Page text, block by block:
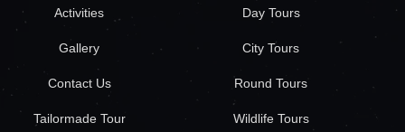
Activities
Gallery
Contact Us
Tailormade Tour
Day Tours
City Tours
Round Tours
Wildlife Tours